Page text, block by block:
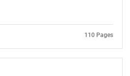
110 Pages